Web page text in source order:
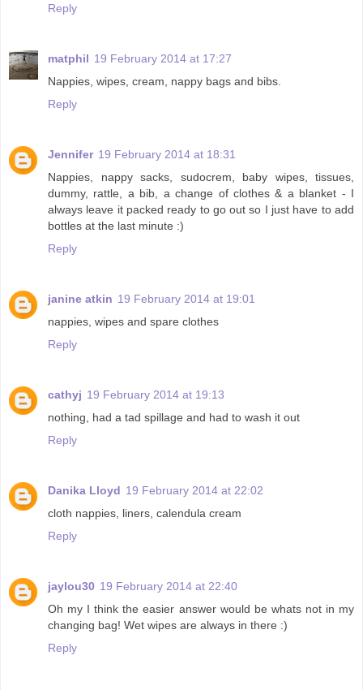
Reply
matphil 19 February 2014 at 17:27
Nappies, wipes, cream, nappy bags and bibs.
Reply
Jennifer 19 February 2014 at 18:31
Nappies, nappy sacks, sudocrem, baby wipes, tissues,
dummy, rattle, a bib, a change of clothes & a blanket - I
always leave it packed ready to go out so I just have to add
bottles at the last minute :)
Reply
janine atkin 19 February 2014 at 19:01
nappies, wipes and spare clothes
Reply
cathyj 19 February 2014 at 19:13
nothing, had a tad spillage and had to wash it out
Reply
Danika Lloyd 19 February 2014 at 22:02
cloth nappies, liners, calendula cream
Reply
jaylou30 19 February 2014 at 22:40
Oh my I think the easier answer would be whats not in my
changing bag! Wet wipes are always in there :)
Reply